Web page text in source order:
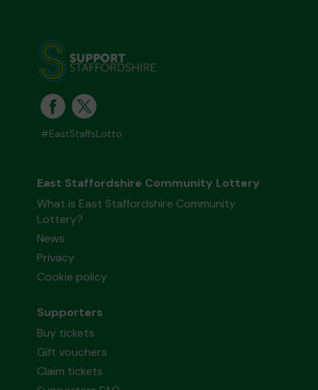
#EastStaffsLotto
East Staffordshire Community Lottery
What is East Staffordshire Community
Lottery?
News
Privacy
Cookie policy
Supporters
Buy tickets
Gift vouchers
Claim tickets